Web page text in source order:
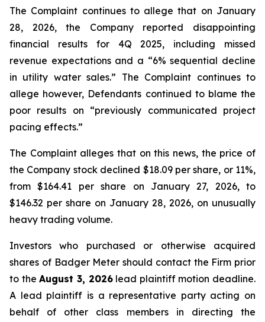
The Complaint continues to allege that on January
28, 2026, the Company reported disappointing
financial results for 4Q 2025, including missed
revenue expectations and a “6% sequential decline
in utility water sales.” The Complaint continues to
allege however, Defendants continued to blame the
poor results on “previously communicated project
pacing effects.”
The Complaint alleges that on this news, the price of
the Company stock declined $18.09 per share, or 11%,
from $164.41 per share on January 27, 2026, to
$146.32 per share on January 28, 2026, on unusually
heavy trading volume.
Investors who purchased or otherwise acquired
shares of Badger Meter should contact the Firm prior
to theAugust 3, 2026lead plaintiff motion deadline.
A lead plaintiff is a representative party acting on
behalf of other class members in directing the